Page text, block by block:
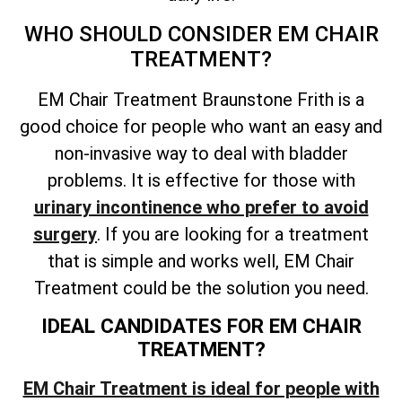
WHO SHOULD CONSIDER EM CHAIR
TREATMENT?
EM Chair Treatment Braunstone Frith is a
good choice for people who want an easy and
non-invasive way to deal with bladder
problems. It is effective for those with
urinary incontinence who prefer to avoid
surgery. If you are looking for a treatment
that is simple and works well, EM Chair
Treatment could be the solution you need.
IDEAL CANDIDATES FOR EM CHAIR
TREATMENT?
EM Chair Treatment is ideal for people with